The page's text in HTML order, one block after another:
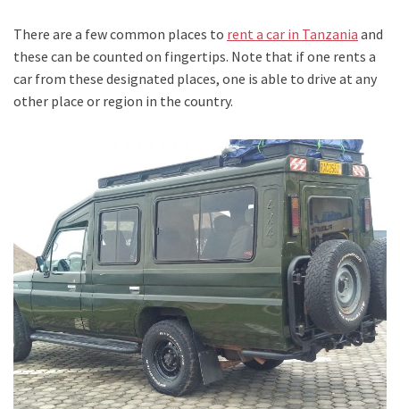
There are a few common places to rent a car in Tanzania and
these can be counted on fingertips. Note that if one rents a
car from these designated places, one is able to drive at any
other place or region in the country.